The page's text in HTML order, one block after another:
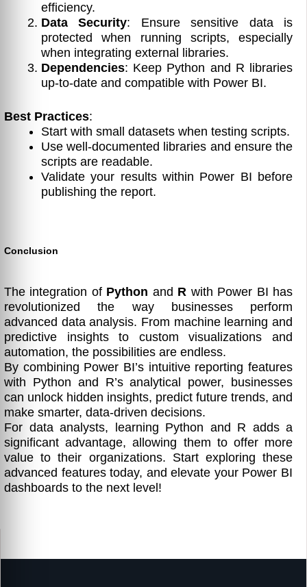
efficiency.
Data Security: Ensure sensitive data is
protected when running scripts, especially
when integrating external libraries.
Dependencies: Keep Python and R libraries
up-to-date and compatible with Power BI.
Best Practices:
Start with small datasets when testing scripts.
Use well-documented libraries and ensure the
scripts are readable.
Validate your results within Power BI before
publishing the report.
Conclusion
The integration of Python and R with Power BI has
revolutionized the way businesses perform
advanced data analysis. From machine learning and
predictive insights to custom visualizations and
automation, the possibilities are endless.
By combining Power BI’s intuitive reporting features
with Python and R’s analytical power, businesses
can unlock hidden insights, predict future trends, and
make smarter, data-driven decisions.
For data analysts, learning Python and R adds a
significant advantage, allowing them to offer more
value to their organizations. Start exploring these
advanced features today, and elevate your Power BI
dashboards to the next level!